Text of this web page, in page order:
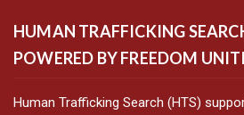
HUMAN TRAFFICKING
POWERED BY FREEDOM
Human Trafficking Search (HTS)